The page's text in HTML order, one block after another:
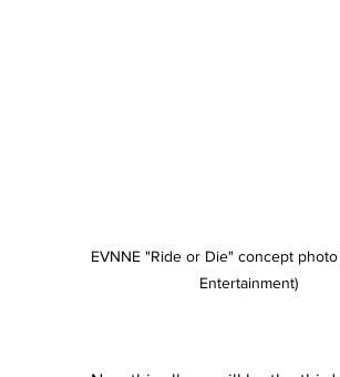
EVNNE "Ride or Die" concept
Entertainment)